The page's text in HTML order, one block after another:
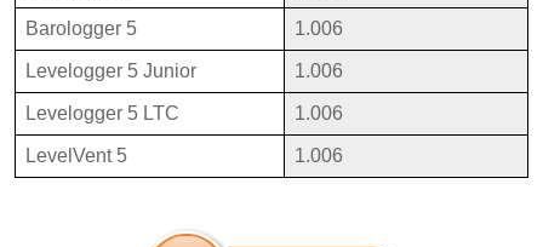
Barologger 5 1.006
Levelogger 5 Junior 1.006
Levelogger 5 LTC 1.006
LevelVent 5 1.006